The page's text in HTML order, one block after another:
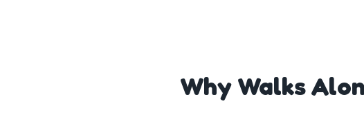
Why Walks